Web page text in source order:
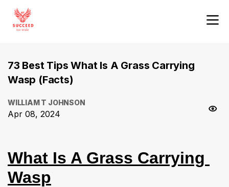
73 Best Tips What Is A Grass Carrying
Wasp (Facts)
WILLIAM T JOHNSON
Apr 08, 2024
What Is A Grass Carrying
Wasp